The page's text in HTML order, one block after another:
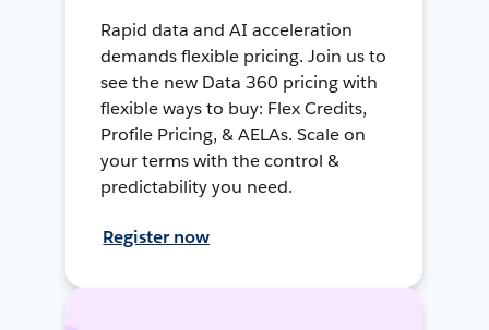
Rapid data and AI acceleration
demands flexible pricing. Join us to
see the new Data 360 pricing with
flexible ways to buy: Flex Credits,
Profile Pricing, & AELAs. Scale on
your terms with the control &
predictability you need.
Register now